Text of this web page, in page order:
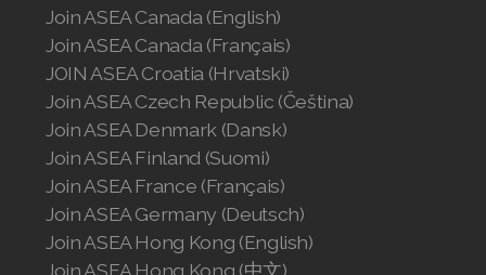
Join ASEA Canada (English)
Join ASEA Canada (Français)
JOIN ASEA Croatia (Hrvatski)
Join ASEA Czech Republic (Čeština)
Join ASEA Denmark (Dansk)
Join ASEA Finland (Suomi)
Join ASEA France (Français)
Join ASEA Germany (Deutsch)
Join ASEA Hong Kong (English)
Join ASEA Hong Kong (中文)